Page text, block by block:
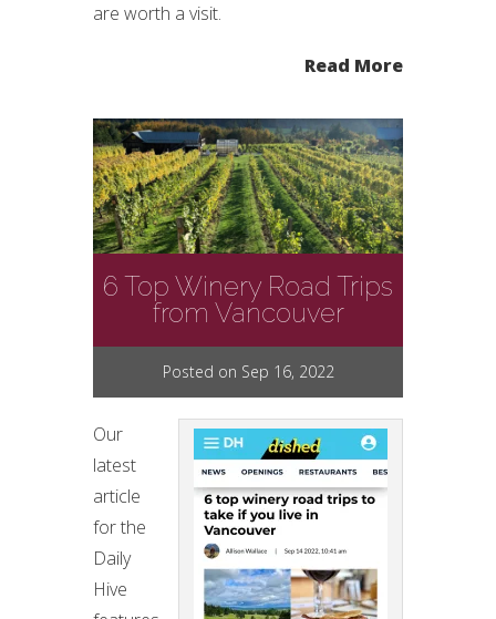
are worth a visit.
Read More
6 Top Winery Road Trips
from Vancouver
Posted on Sep 16, 2022
Our
latest
article
for the
Daily
Hive